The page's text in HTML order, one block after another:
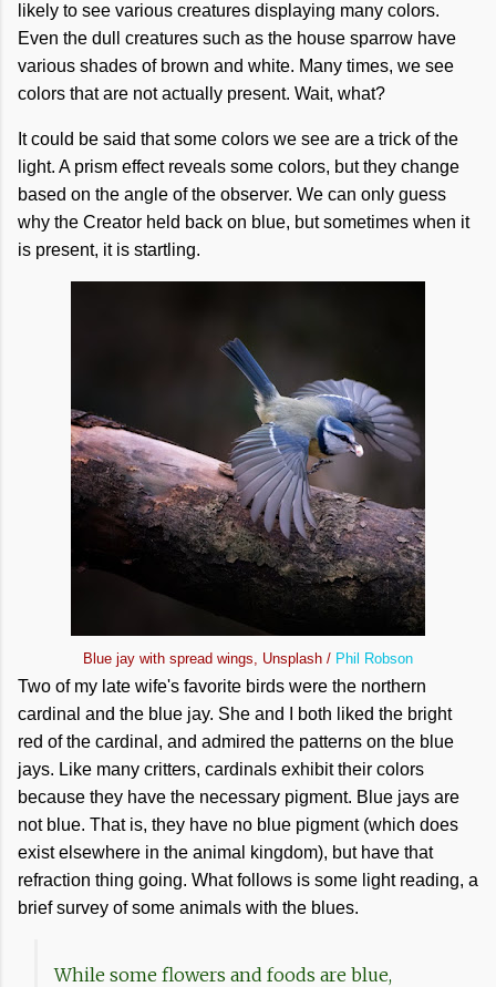
likely to see various creatures displaying many colors.
Even the dull creatures such as the house sparrow have
various shades of brown and white. Many times, we see
colors that are not actually present. Wait, what?
It could be said that some colors we see are a trick of the
light. A prism effect reveals some colors, but they change
based on the angle of the observer. We can only guess
why the Creator held back on blue, but sometimes when it
is present, it is startling.
Blue jay with spread wings, Unsplash / Phil Robson
Two of my late wife's favorite birds were the northern
cardinal and the blue jay. She and I both liked the bright
red of the cardinal, and admired the patterns on the blue
jays. Like many critters, cardinals exhibit their colors
because they have the necessary pigment. Blue jays are
not blue. That is, they have no blue pigment (which does
exist elsewhere in the animal kingdom), but have that
refraction thing going. What follows is some light reading, a
brief survey of some animals with the blues.
While some flowers and foods are blue,